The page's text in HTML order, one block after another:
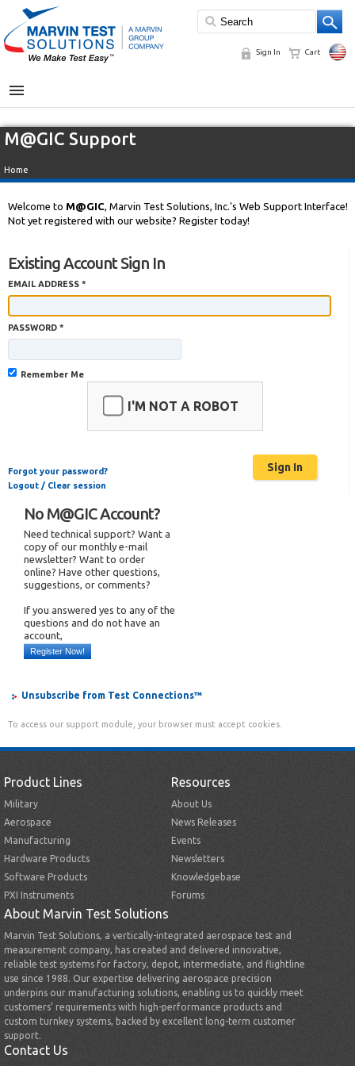
Sign In Cart
MENU
M@GIC Support
Home
Welcome to M@GIC, Marvin Test Solutions, Inc.'s Web Support Interface!
Not yet registered with our website? Register today!
Existing Account Sign In
EMAIL ADDRESS *
PASSWORD *
Remember Me
I'M NOT A ROBOT
Forgot your password?
Logout / Clear session
No M@GIC Account?
Need technical support? Want a
copy of our monthly e-mail
newsletter? Want to order
online? Have other questions,
suggestions, or comments?
If you answered yes to any of the
questions and do not have an
account,
Register Now!
Unsubscribe from Test Connections™
To access our support module, your browser must accept cookies.
Product Lines
Military
Aerospace
Manufacturing
Hardware Products
Software Products
PXI Instruments
Resources
About Us
News Releases
Events
Newsletters
Knowledgebase
Forums
About Marvin Test Solutions
Marvin Test Solutions, a vertically-integrated aerospace test and
measurement company, has created and delivered innovative,
reliable test systems for factory, depot, intermediate, and flightline
use since 1988. Our expertise delivering aerospace precision
underpins our manufacturing solutions, enabling us to quickly meet
customers’ requirements with high-performance products and
custom turnkey systems, backed by excellent long-term customer
support.
Contact Us